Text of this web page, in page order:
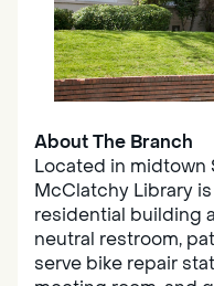
About The Branch
Located in midtown
McClatchy Library
residential building
neutral restroom,
serve bike repair